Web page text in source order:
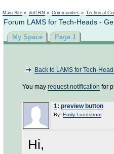
Main Site » dotLRN » Communities » Technical
Forum LAMS for Tech-Heads -
My Space Page 1
Back to LAMS for Tech-
You may request notification for
1: preview button
By: Emily Lundstrom
Hi,